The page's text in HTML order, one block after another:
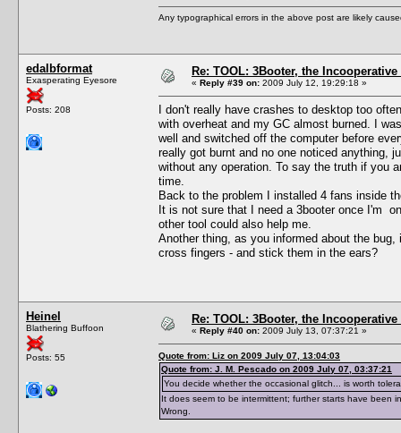
Any typographical errors in the above post are likely
edalbformat
Exasperating Eyesore
Posts: 208
Re: TOOL: 3Booter, the
« Reply #39 on: 2009 July 12, 19:29:18 »
I don't really have crashes to desktop too
with overheat and my GC almost burned. I
well and switched off the computer before
really got burnt and no one noticed anything,
without any operation. To say the truth if you
time.
Back to the problem I installed 4 fans inside
It is not sure that I need a 3booter once I'm
other tool could also help me.
Another thing, as you informed about the
cross fingers - and stick them in the ears?
Heinel
Blathering Buffoon
Posts: 55
Re: TOOL: 3Booter, the
« Reply #40 on: 2009 July 13, 07:37:21 »
Quote from: Liz on 2009 July 07, 13:04:03
Quote from: J. M. Pescado on 2009 July 07, 03:37:21
You decide whether the occasional glitch... is worth
It does seem to be intermittent; further starts have been
Wrong.